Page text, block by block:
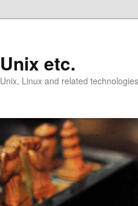
Unix etc.
Unix, Linux and related